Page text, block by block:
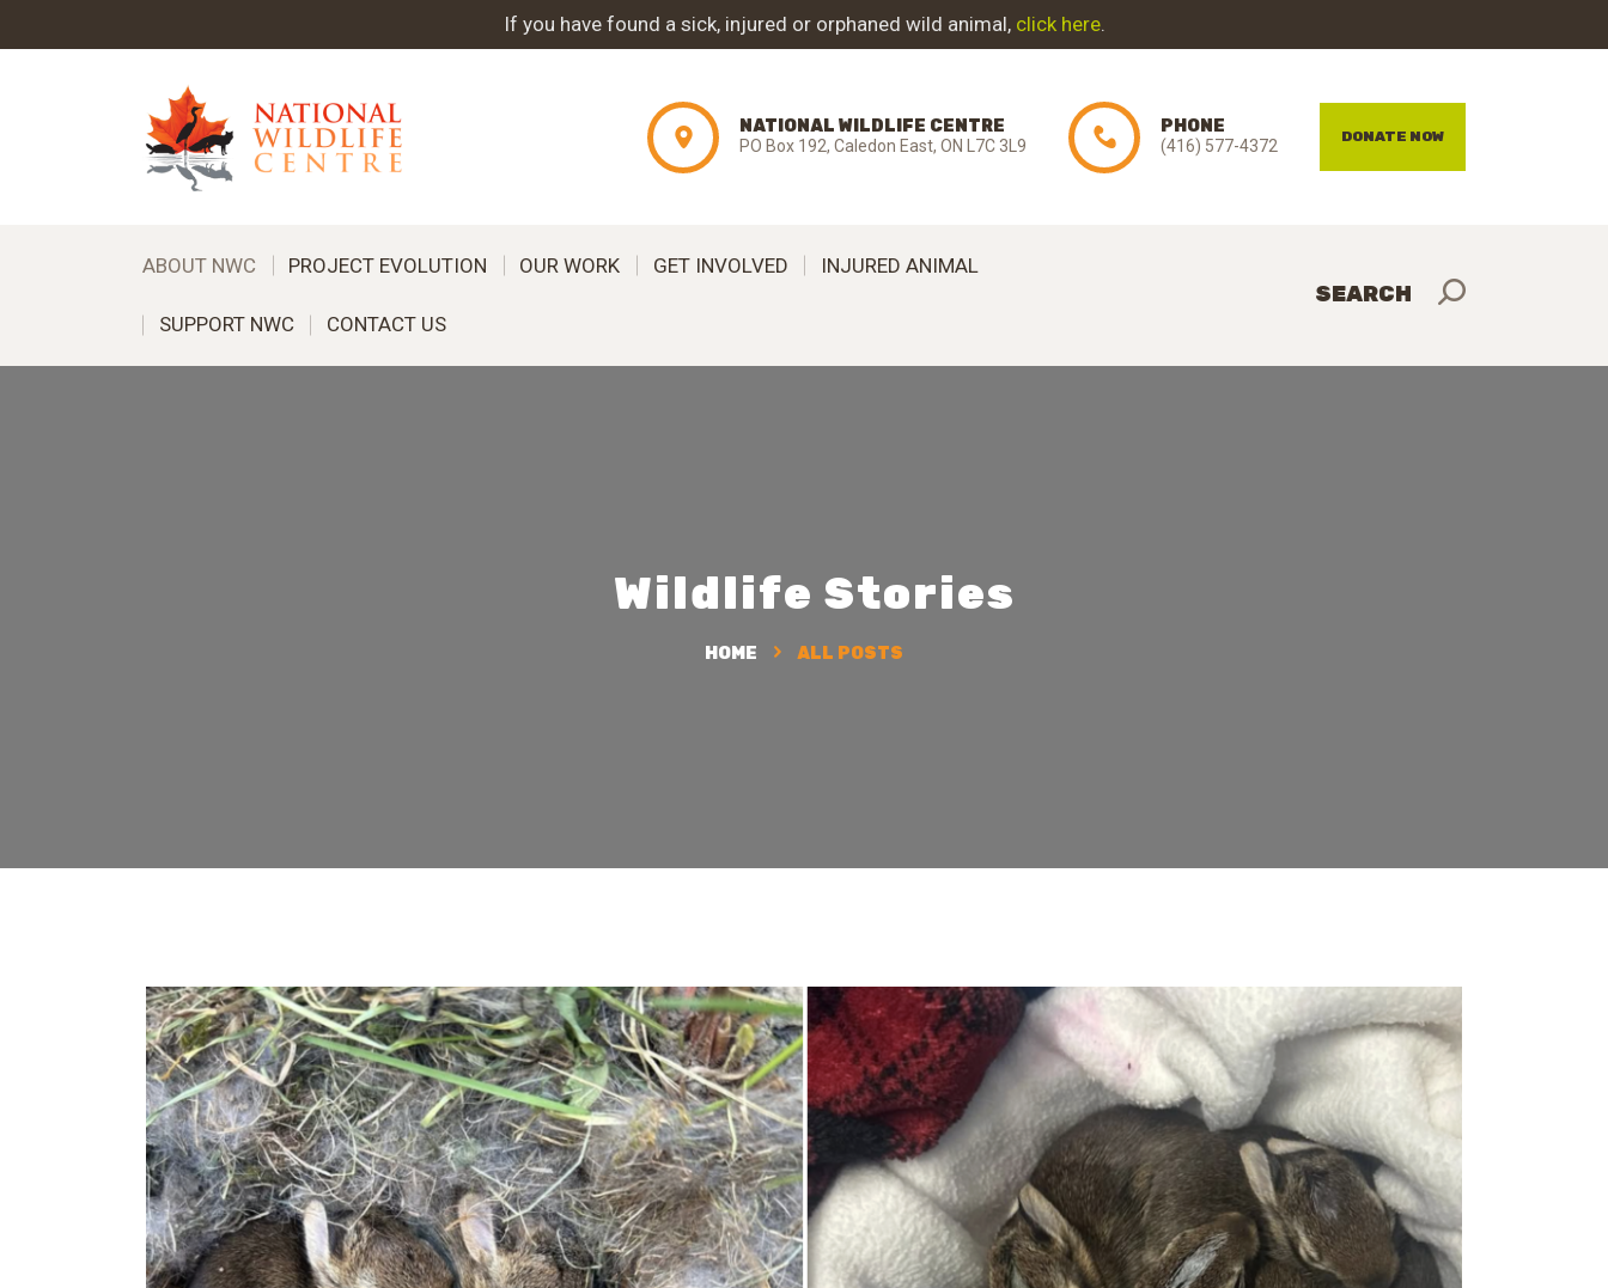
If you have found a sick, injured or orphaned wild animal, click here.
NATIONAL WILDLIFE CENTRE
PO Box 192, Caledon East, ON L7C 3L9
PHONE
(416) 577-4372 DONATE NOW
ABOUT NWC PROJECT EVOLUTION OUR WORK GET INVOLVED INJURED ANIMAL
SUPPORT NWC CONTACT US
HOME ALL POSTS
ABOUT NWC
PROJECT
EVOLUTION
GET INVOLVED